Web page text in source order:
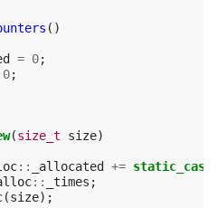
()
= 0;
0;
(size_t size)
:: _allocated += static_cast
:: _times ;
(size);